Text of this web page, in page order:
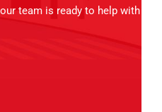
team is ready to help with